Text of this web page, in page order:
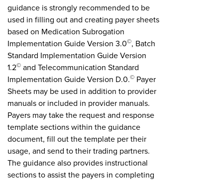
guidance is strongly recommended to be
used in filling out and creating payer sheets
based on Medication Subrogation
Implementation Guide Version 3.0©, Batch
Standard Implementation Guide Version
1.2© and Telecommunication Standard
Implementation Guide Version D.0.© Payer
Sheets may be used in addition to provider
manuals or included in provider manuals.
Payers may take the request and response
template sections within the guidance
document, fill out the template per their
usage, and send to their trading partners.
The guidance also provides instructional
sections to assist the payers in completing